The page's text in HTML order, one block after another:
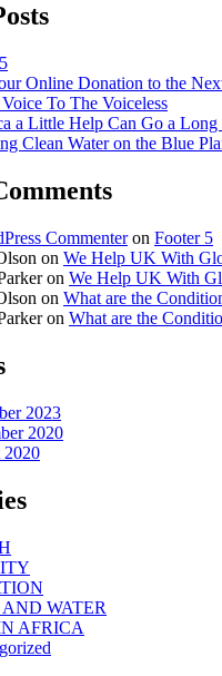
Online Donation to the
To The Voiceless
a Little Help Can Go a Long
Clean Water on the Blue
Commenteron Footer 5
on We Help UK With
on We Help UK With
on What are the
on What are the
2023
2020
2020
WATER
AFRICA